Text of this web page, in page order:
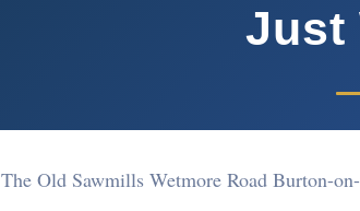
Just
The Old Sawmills Wetmore Road Burton-